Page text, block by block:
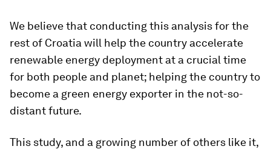
We believe that conducting this analysis for the
rest of Croatia will help the country accelerate
renewable energy deployment at a crucial time
for both people and planet; helping the country to
become a green energy exporter in the not-so-
distant future.
This study, and a growing number of others like it,